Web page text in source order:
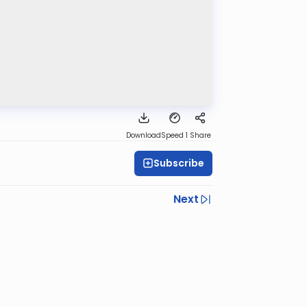
DownloadSpeed 1 Share
Subscribe
Next